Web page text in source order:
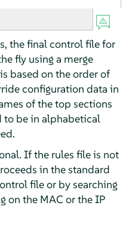
the final control file for
fly using a merge
based on the order of
configuration data in
of the top sections
to be in alphabetical
If the rules file is not
in the standard
file or by searching
on the MAC or the IP